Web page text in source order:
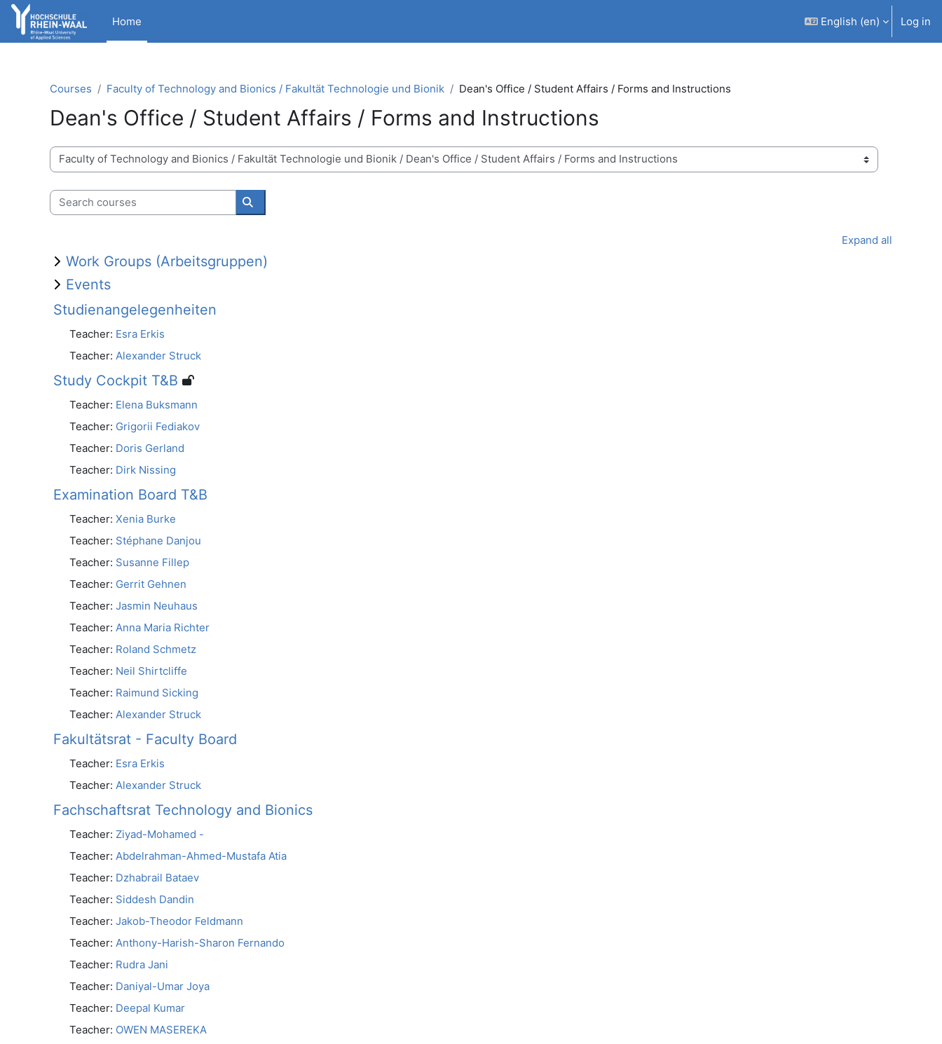
Skip to main content
Home
English ‎(en)‎ Log in
Courses Faculty of Technology and Bionics / Fakultät Technologie und Bionik Dean's Office / Student Affairs / Forms and Instructions
Dean's Office / Student Affairs / Forms and Instructions
Course categories
Search courses
Search courses
Expand all
Work Groups (Arbeitsgruppen)
Events
Studienangelegenheiten
Teacher: Esra Erkis
Teacher: Alexander Struck
Study Cockpit T&B
Teacher: Elena Buksmann
Teacher: Grigorii Fediakov
Teacher: Doris Gerland
Teacher: Dirk Nissing
Examination Board T&B
Teacher: Xenia Burke
Teacher: Stéphane Danjou
Teacher: Susanne Fillep
Teacher: Gerrit Gehnen
Teacher: Jasmin Neuhaus
Teacher: Anna Maria Richter
Teacher: Roland Schmetz
Teacher: Neil Shirtcliffe
Teacher: Raimund Sicking
Teacher: Alexander Struck
Fakultätsrat - Faculty Board
Teacher: Esra Erkis
Teacher: Alexander Struck
Fachschaftsrat Technology and Bionics
Teacher: Ziyad-Mohamed -
Teacher: Abdelrahman-Ahmed-Mustafa Atia
Teacher: Dzhabrail Bataev
Teacher: Siddesh Dandin
Teacher: Jakob-Theodor Feldmann
Teacher: Anthony-Harish-Sharon Fernando
Teacher: Rudra Jani
Teacher: Daniyal-Umar Joya
Teacher: Deepal Kumar
Teacher: OWEN MASEREKA